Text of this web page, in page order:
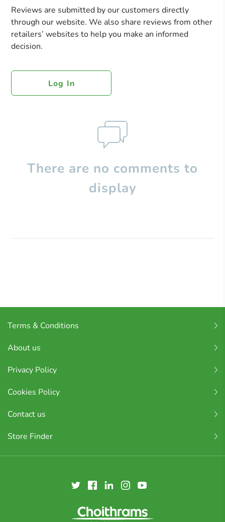
Reviews are submitted by our customers directly
through our website. We also share reviews from other
retailers’ websites to help you make an informed
decision.
Log In
There are no comments to
display
Terms & Conditions
About us
Privacy Policy
Cookies Policy
Contact us
Store Finder